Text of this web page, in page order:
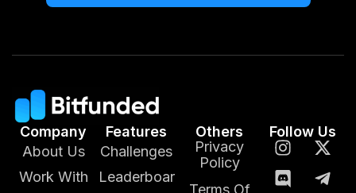
Company
About Us
Work With
Features
Challenges
Leaderboar
Others
Privacy
Policy
Terms Of
Follow Us